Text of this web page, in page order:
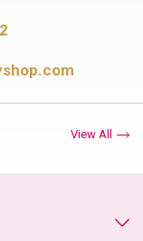
View All